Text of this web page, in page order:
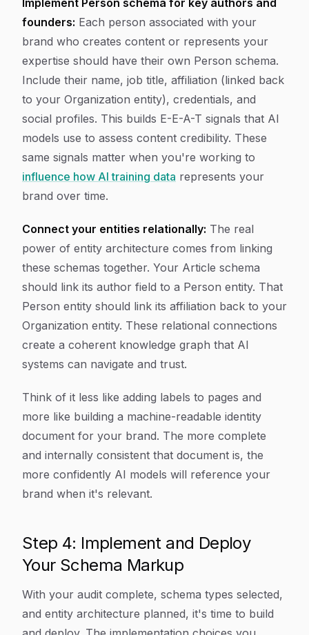
Implement Person schema for key authors and
founders: Each person associated with your
brand who creates content or represents your
expertise should have their own Person schema.
Include their name, job title, affiliation (linked back
to your Organization entity), credentials, and
social profiles. This builds E-E-A-T signals that AI
models use to assess content credibility. These
same signals matter when you're working to
influence how AI training data represents your
brand over time.
Connect your entities relationally: The real
power of entity architecture comes from linking
these schemas together. Your Article schema
should link its author field to a Person entity. That
Person entity should link its affiliation back to your
Organization entity. These relational connections
create a coherent knowledge graph that AI
systems can navigate and trust.
Think of it less like adding labels to pages and
more like building a machine-readable identity
document for your brand. The more complete
and internally consistent that document is, the
more confidently AI models will reference your
brand when it's relevant.
Step 4: Implement and Deploy
Your Schema Markup
With your audit complete, schema types selected,
and entity architecture planned, it's time to build